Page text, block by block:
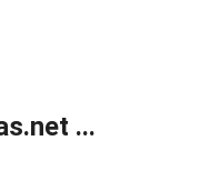
...